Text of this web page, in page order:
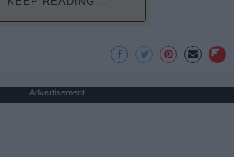
Advertisement